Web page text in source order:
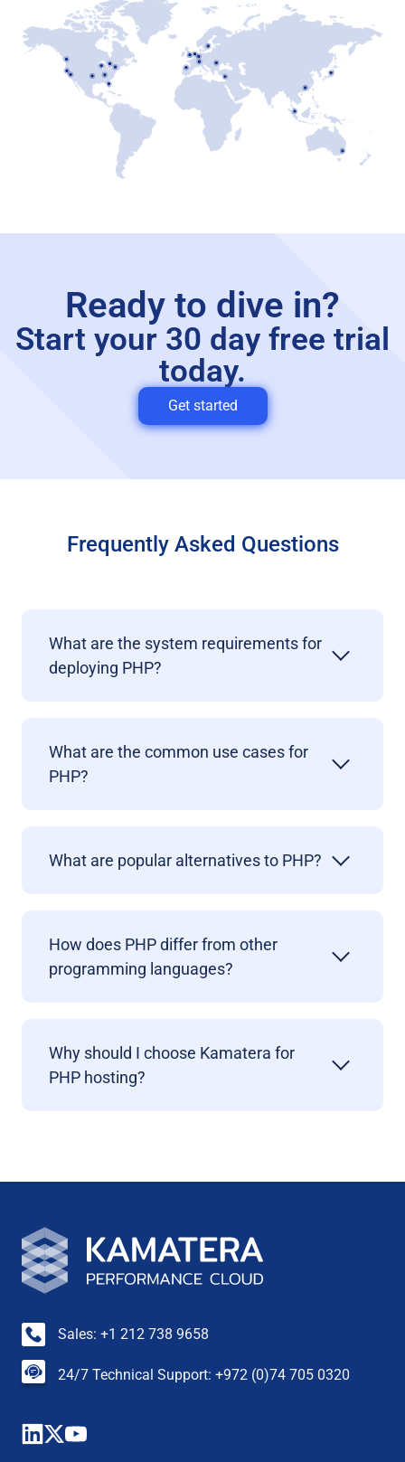
Ready to dive in?
Start your 30 day free trial
today.
Get started
Frequently Asked Questions
What are the system requirements for
deploying PHP?
What are the common use cases for
PHP?
What are popular alternatives to PHP?
How does PHP differ from other
programming languages?
Why should I choose Kamatera for
PHP hosting?
Sales: +1 212 738 9658
24/7 Technical Support: +972 (0)74 705 0320